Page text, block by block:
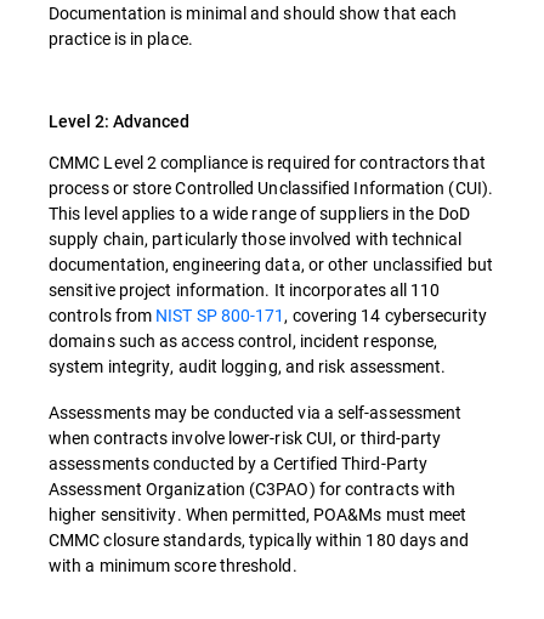
Documentation is minimal and should show that each
practice is in place.
Level 2: Advanced
CMMC Level 2 compliance is required for contractors that
process or store Controlled Unclassified Information (CUI).
This level applies to a wide range of suppliers in the DoD
supply chain, particularly those involved with technical
documentation, engineering data, or other unclassified but
sensitive project information. It incorporates all 110
controls from NIST SP 800-171, covering 14 cybersecurity
domains such as access control, incident response,
system integrity, audit logging, and risk assessment.
Assessments may be conducted via a self-assessment
when contracts involve lower-risk CUI, or third-party
assessments conducted by a Certified Third-Party
Assessment Organization (C3PAO) for contracts with
higher sensitivity. When permitted, POA&Ms must meet
CMMC closure standards, typically within 180 days and
with a minimum score threshold.